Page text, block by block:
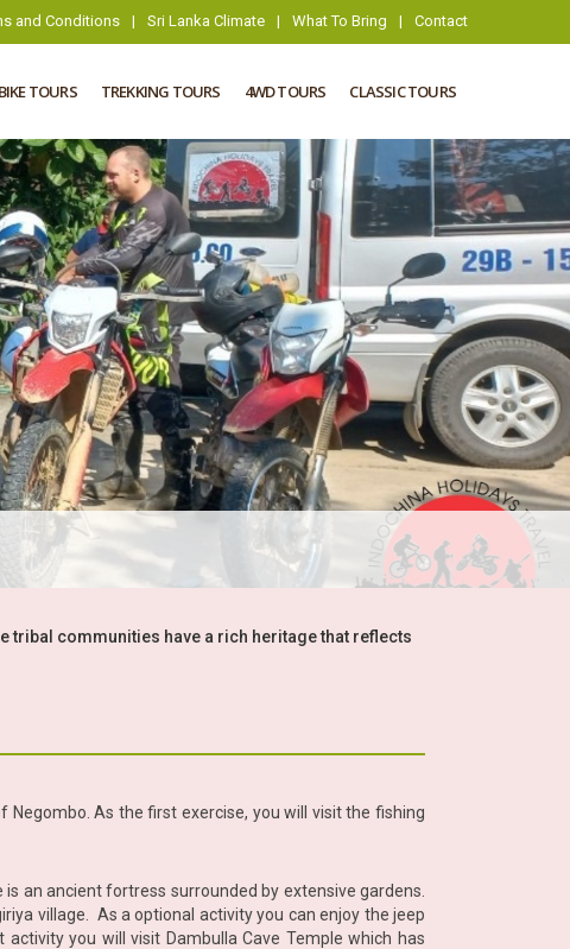
and Conditions | Sri Lanka Climate | What To Bring | Contact
TOURS TREKKING TOURS 4WD TOURS CLASSIC TOURS
tribal communities have a rich heritage that reflects
As the first exercise, you will visit the fishing
an ancient fortress surrounded by extensive gardens.
village. As a optional activity you can enjoy the jeep
you will visit Dambulla Cave Temple which has